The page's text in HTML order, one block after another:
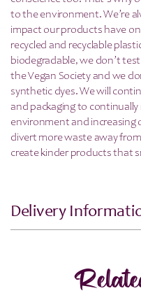
to the environment. We’re
impact our products have on
recycled and recyclable
biodegradable, we don’t
the Vegan Society and we
synthetic dyes. We will
and packaging to
environment and increasing
divert more waste away
create kinder products that
Delivery